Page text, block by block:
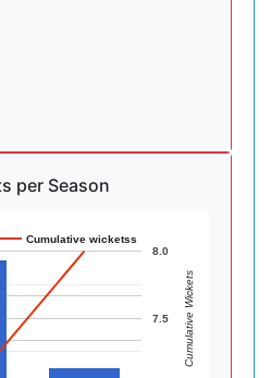
per Season
Cumulative wicketss
7.5
8.0
Cumulative Wickets